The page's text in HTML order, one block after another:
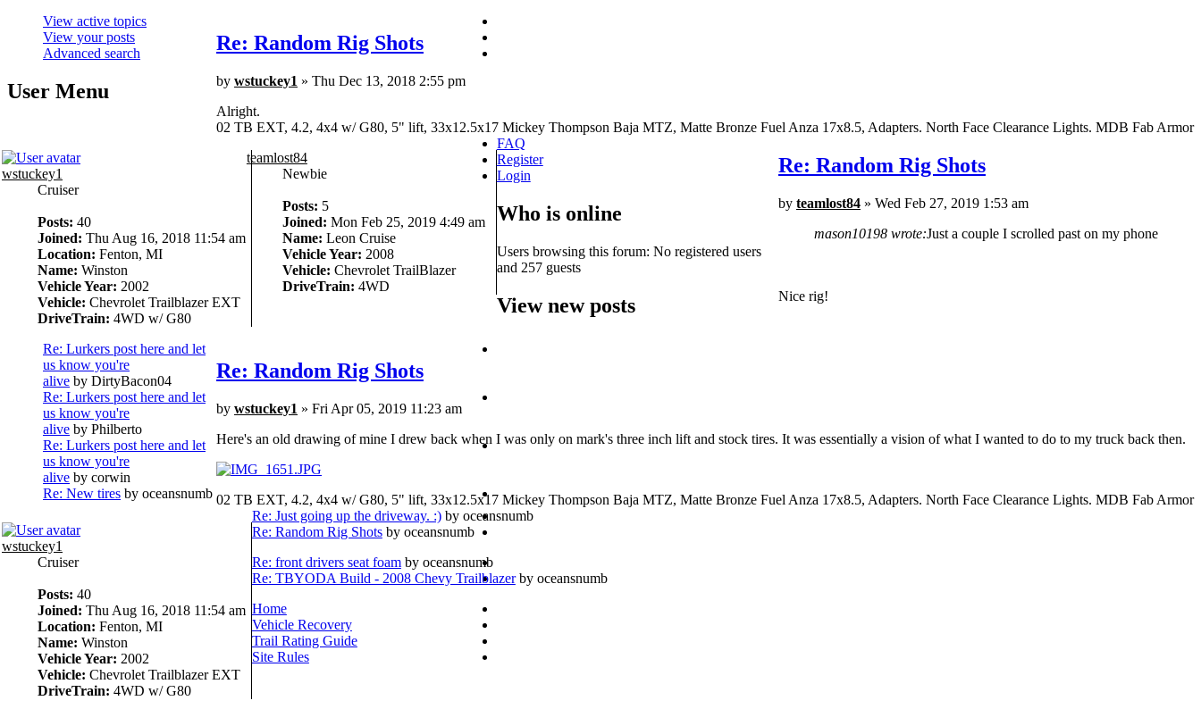
Re: Random Rig Shots
by wstuckey1 » Thu Dec 13, 2018 2:55 pm
Alright.
02 TB EXT, 4.2, 4x4 w/ G80, 5" lift, 33x12.5x17 Mickey Thompson Baja MTZ, Matte Bronze Fuel Anza 17x8.5, Adapters. North Face Clearance Lights. MDB Fab Armor
wstuckey1
Cruiser
Posts: 40
Joined: Thu Aug 16, 2018 11:54 am
Location: Fenton, MI
Name: Winston
Vehicle Year: 2002
Vehicle: Chevrolet Trailblazer EXT
DriveTrain: 4WD w/ G80
Re: Random Rig Shots
by teamlost84 » Wed Feb 27, 2019 1:53 am
mason10198 wrote:Just a couple I scrolled past on my phone
Nice rig!
teamlost84
Newbie
Posts: 5
Joined: Mon Feb 25, 2019 4:49 am
Name: Leon Cruise
Vehicle Year: 2008
Vehicle: Chevrolet TrailBlazer
DriveTrain: 4WD
Re: Random Rig Shots
by wstuckey1 » Fri Apr 05, 2019 11:23 am
Here's an old drawing of mine I drew back when I was only on mark's three inch lift and stock tires. It was essentially a vision of what I wanted to do to my truck back then.
02 TB EXT, 4.2, 4x4 w/ G80, 5" lift, 33x12.5x17 Mickey Thompson Baja MTZ, Matte Bronze Fuel Anza 17x8.5, Adapters. North Face Clearance Lights. MDB Fab Armor
wstuckey1
Cruiser
Posts: 40
Joined: Thu Aug 16, 2018 11:54 am
Location: Fenton, MI
Name: Winston
Vehicle Year: 2002
Vehicle: Chevrolet Trailblazer EXT
DriveTrain: 4WD w/ G80
View active topics
View your posts
Advanced search
User Menu
FAQ
Register
Login
Who is online
Users browsing this forum: No registered users
and 257 guests
View new posts
Re: Lurkers post here and let
us know you're
alive by DirtyBacon04
Re: Lurkers post here and let
us know you're
alive by Philberto
Re: Lurkers post here and let
us know you're
alive by corwin
Re: New tires by oceansnumb
Re: Just going up the driveway. :)by oceansnumb
Re: Random Rig Shotsby oceansnumb
Re: front drivers seat foamby oceansnumb
Re: TBYODA Build - 2008 Chevy Trailblazerby oceansnumb
Home
Vehicle Recovery
Trail Rating Guide
Site Rules